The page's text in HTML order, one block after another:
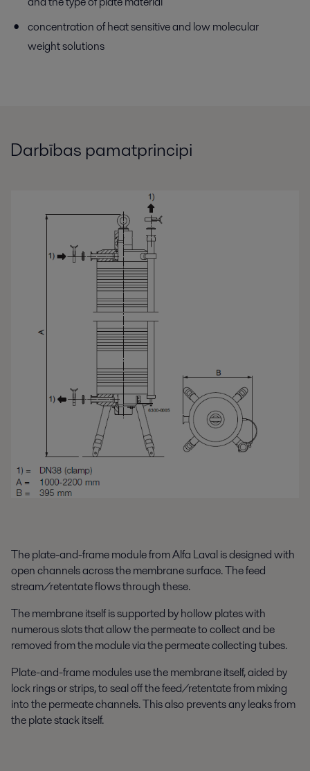
concentration of heat sensitive and low molecular
weight solutions
Darbības pamatprincipi
The plate-and-frame module from Alfa Laval is designed with
open channels across the membrane surface. The feed
stream/retentate flows through these.
The membrane itself is supported by hollow plates with
numerous slots that allow the permeate to collect and be
removed from the module via the permeate collecting tubes.
Plate-and-frame modules use the membrane itself, aided by
lock rings or strips, to seal off the feed/retentate from mixing
into the permeate channels. This also prevents any leaks from
the plate stack itself.